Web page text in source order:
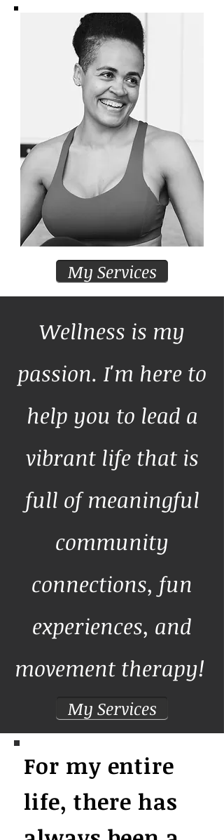
My Services
Wellness is my
passion. I'm here to
help you to lead a
vibrant life that is
full of meaningful
community
connections, fun
experiences, and
movement therapy!
My Services
For my entire
life, there has